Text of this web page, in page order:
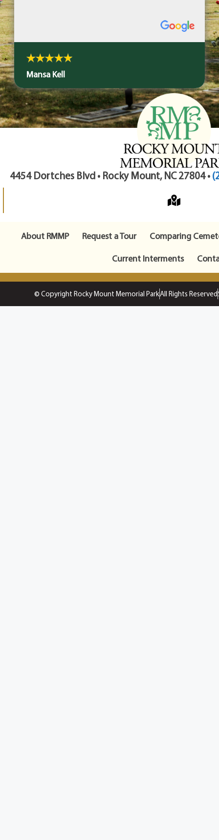
Mansa Kell
4454 Dortches Blvd • Rocky Mount, NC 27804 •
About RMMP Request a Tour
Comparing
Current Interments
© Copyright Rocky Mount Memorial ParkAll Rights Reserved